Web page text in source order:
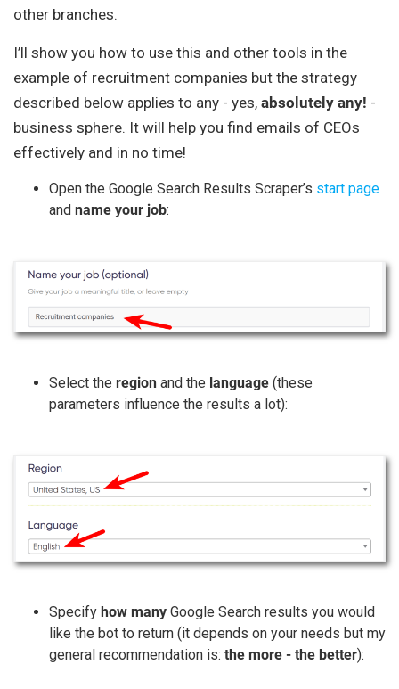
other branches.
I’ll show you how to use this and other tools in the
example of recruitment companies but the strategy
described below applies to any - yes, absolutely any! -
business sphere. It will help you find emails of CEOs
effectively and in no time!
Open the Google Search Results Scraper’s start page
and name your job:
Select the region and the language (these
parameters influence the results a lot):
Specify how many Google Search results you would
like the bot to return (it depends on your needs but my
general recommendation is: the more - the better):